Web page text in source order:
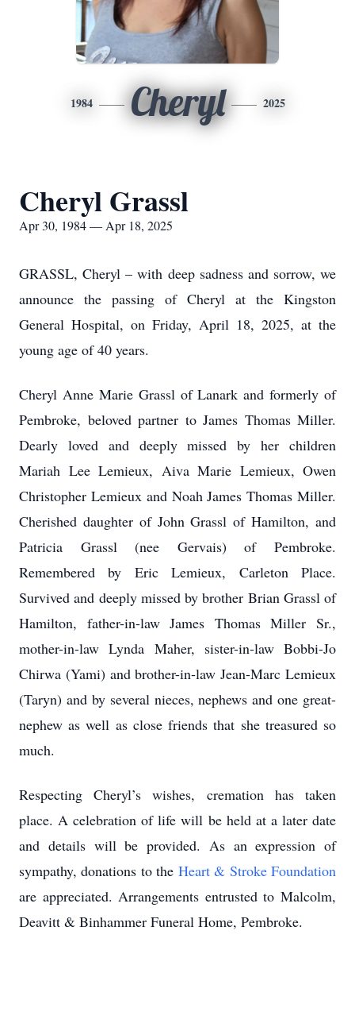
1984 Cheryl 2025
Cheryl Grassl
Apr 30, 1984 — Apr 18, 2025
GRASSL, Cheryl – with deep sadness and sorrow, we
announce the passing of Cheryl at the Kingston
General Hospital, on Friday, April 18, 2025, at the
young age of 40 years.
Cheryl Anne Marie Grassl of Lanark and formerly of
Pembroke, beloved partner to James Thomas Miller.
Dearly loved and deeply missed by her children
Mariah Lee Lemieux, Aiva Marie Lemieux, Owen
Christopher Lemieux and Noah James Thomas Miller.
Cherished daughter of John Grassl of Hamilton, and
Patricia Grassl (nee Gervais) of Pembroke.
Remembered by Eric Lemieux, Carleton Place.
Survived and deeply missed by brother Brian Grassl of
Hamilton, father-in-law James Thomas Miller Sr.,
mother-in-law Lynda Maher, sister-in-law Bobbi-Jo
Chirwa (Yami) and brother-in-law Jean-Marc Lemieux
(Taryn) and by several nieces, nephews and one great-
nephew as well as close friends that she treasured so
much.
Respecting Cheryl’s wishes, cremation has taken
place. A celebration of life will be held at a later date
and details will be provided. As an expression of
sympathy, donations to the Heart & Stroke Foundation
are appreciated. Arrangements entrusted to Malcolm,
Deavitt & Binhammer Funeral Home, Pembroke.